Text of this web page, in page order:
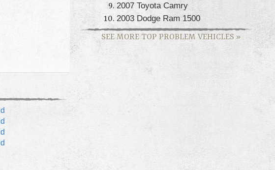
2007 Toyota Camry
2003 Dodge Ram 1500
SEE MORE TOP PROBLEM VEHICLES »